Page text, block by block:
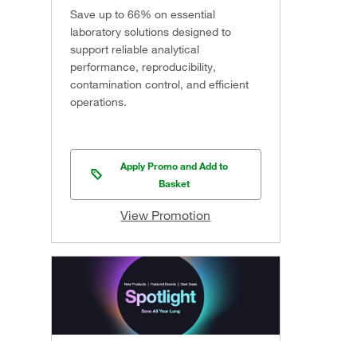
Save up to 66% on essential
laboratory solutions designed to
support reliable analytical
performance, reproducibility,
contamination control, and efficient
operations.
Apply Promo and Add to
Basket
View Promotion